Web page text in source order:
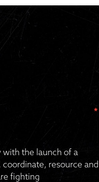
with the launch of a
resource and
fighting